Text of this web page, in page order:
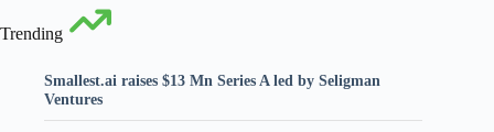
Trending
Smallest.ai raises $13 Mn Series A led by Seligman
Ventures